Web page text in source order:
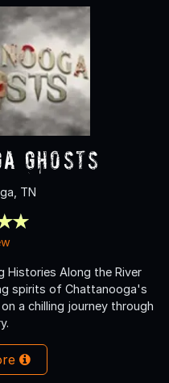
Ghosts
TN
Histories Along the River
spirits of Chattanooga's
a chilling journey through